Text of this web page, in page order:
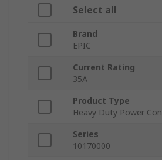
Select all
Brand
EPIC
Current Rating
35A
Product Type
Heavy Duty Power
Series
10170000